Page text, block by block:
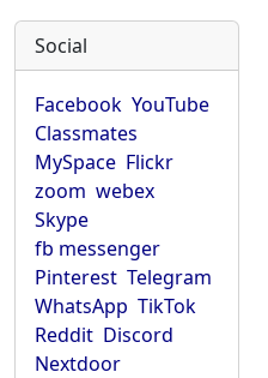
Social
Facebook YouTube
Classmates
MySpace Flickr
zoom webex
Skype
fb messenger
Pinterest Telegram
WhatsApp TikTok
Reddit Discord
Nextdoor